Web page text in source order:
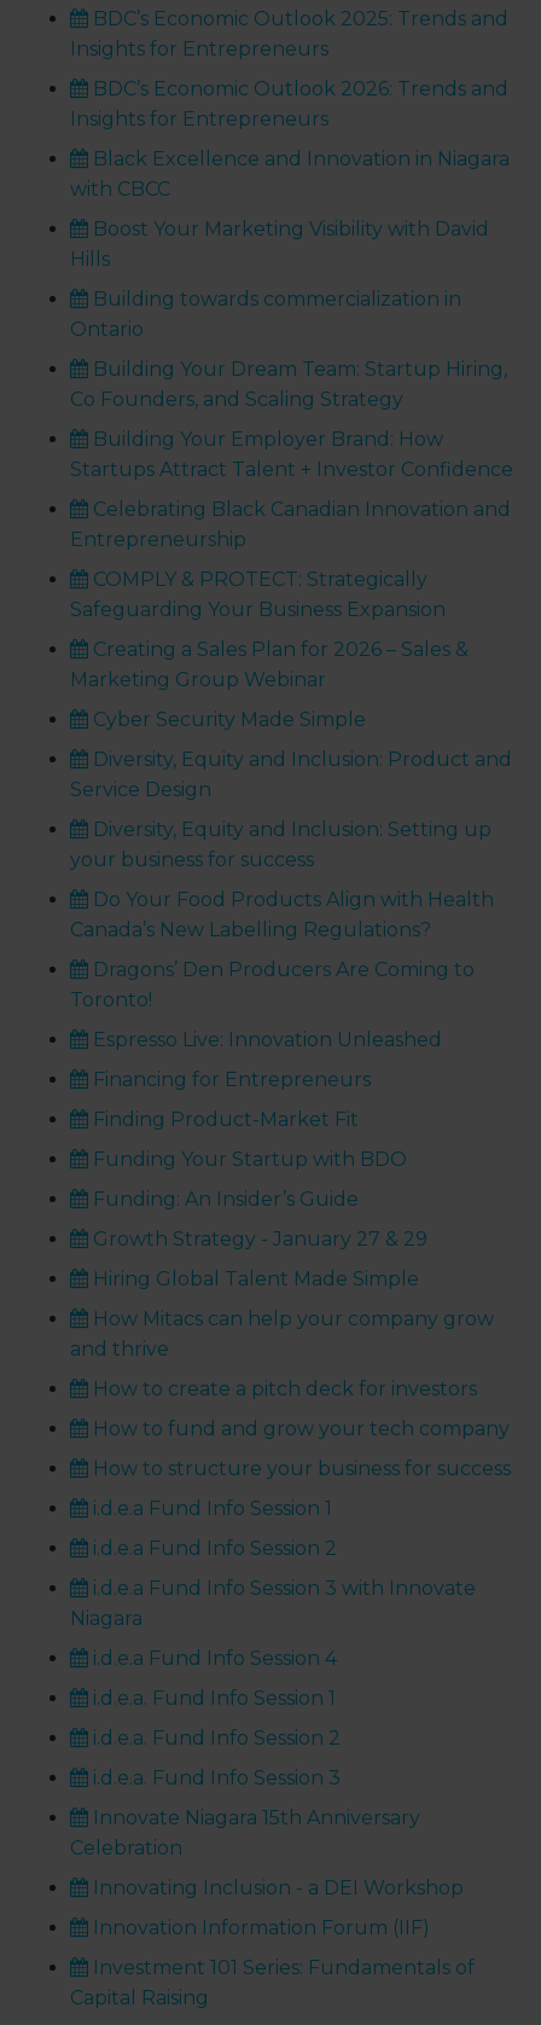
BDC’s Economic Outlook 2025: Trends and
Insights for Entrepreneurs
BDC’s Economic Outlook 2026: Trends and
Insights for Entrepreneurs
Black Excellence and Innovation in Niagara
with CBCC
Boost Your Marketing Visibility with David
Hills
Building towards commercialization in
Ontario
Building Your Dream Team: Startup Hiring,
Co Founders, and Scaling Strategy
Building Your Employer Brand: How
Startups Attract Talent + Investor Confidence
Celebrating Black Canadian Innovation and
Entrepreneurship
COMPLY & PROTECT: Strategically
Safeguarding Your Business Expansion
Creating a Sales Plan for 2026 – Sales &
Marketing Group Webinar
Cyber Security Made Simple
Diversity, Equity and Inclusion: Product and
Service Design
Diversity, Equity and Inclusion: Setting up
your business for success
Do Your Food Products Align with Health
Canada’s New Labelling Regulations?
Dragons’ Den Producers Are Coming to
Toronto!
Espresso Live: Innovation Unleashed
Financing for Entrepreneurs
Finding Product-Market Fit
Funding Your Startup with BDO
Funding: An Insider’s Guide
Growth Strategy - January 27 & 29
Hiring Global Talent Made Simple
How Mitacs can help your company grow
and thrive
How to create a pitch deck for investors
How to fund and grow your tech company
How to structure your business for success
i.d.e.a Fund Info Session 1
i.d.e.a Fund Info Session 2
i.d.e.a Fund Info Session 3 with Innovate
Niagara
i.d.e.a Fund Info Session 4
i.d.e.a. Fund Info Session 1
i.d.e.a. Fund Info Session 2
i.d.e.a. Fund Info Session 3
Innovate Niagara 15th Anniversary
Celebration
Innovating Inclusion - a DEI Workshop
Innovation Information Forum (IIF)
Investment 101 Series: Fundamentals of
Capital Raising